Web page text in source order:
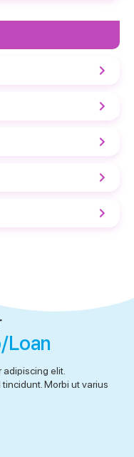
Loan
elit.
Morbi ut varius